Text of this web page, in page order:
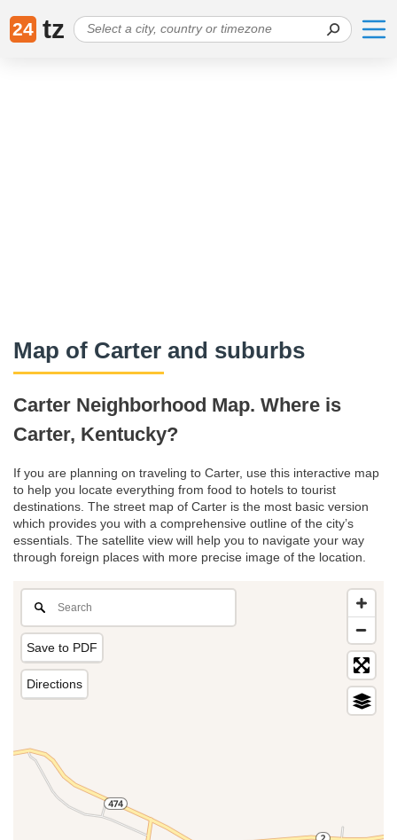
24 tz
Map of Carter and suburbs
Carter Neighborhood Map. Where is
Carter, Kentucky?
If you are planning on traveling to Carter, use this interactive map
to help you locate everything from food to hotels to tourist
destinations. The street map of Carter is the most basic version
which provides you with a comprehensive outline of the city’s
essentials. The satellite view will help you to navigate your way
through foreign places with more precise image of the location.
Save to PDF
Directions